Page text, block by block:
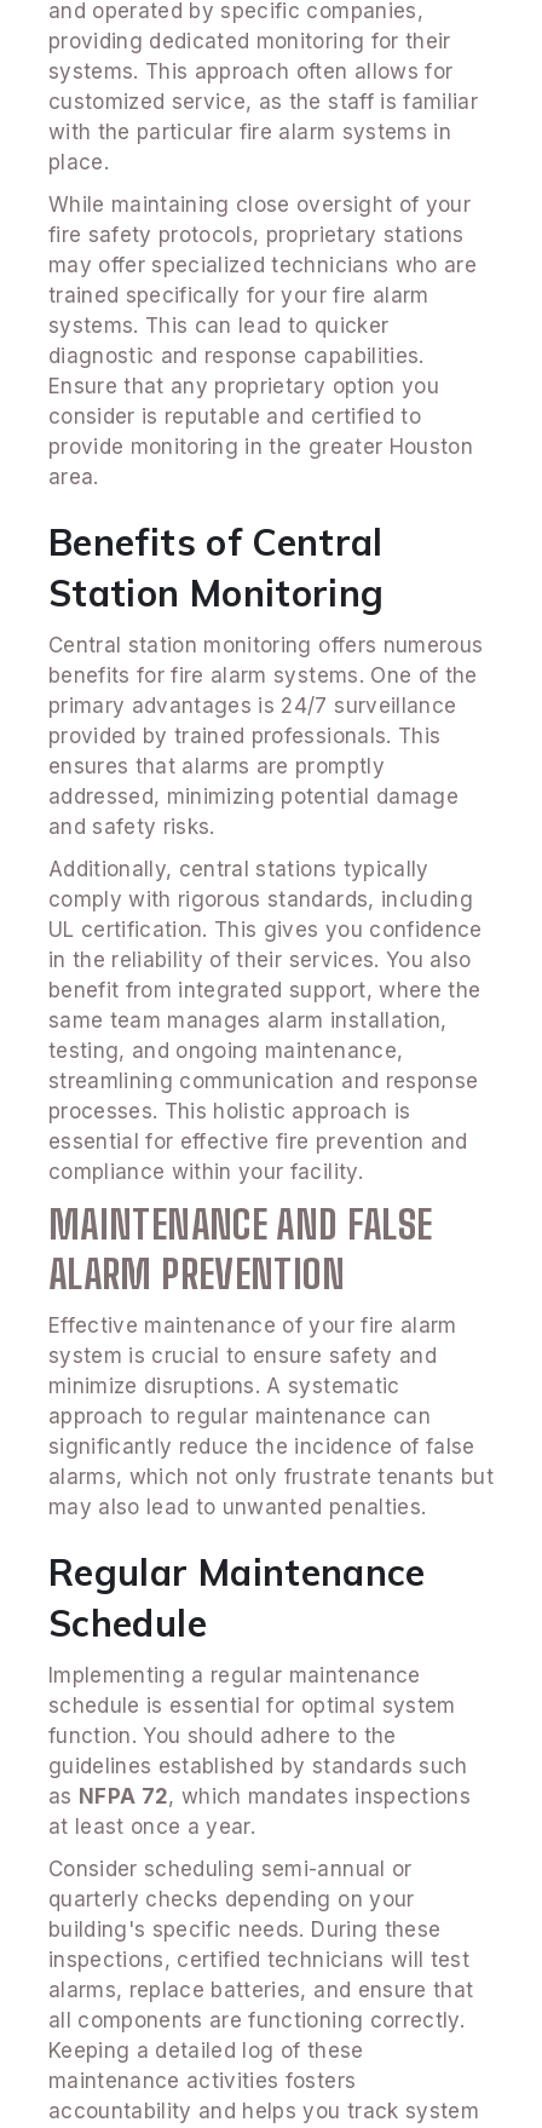
and operated by specific companies,
providing dedicated monitoring for their
systems. This approach often allows for
customized service, as the staff is familiar
with the particular fire alarm systems in
place.
While maintaining close oversight of your
fire safety protocols, proprietary stations
may offer specialized technicians who are
trained specifically for your fire alarm
systems. This can lead to quicker
diagnostic and response capabilities.
Ensure that any proprietary option you
consider is reputable and certified to
provide monitoring in the greater Houston
area.
Benefits of Central
Station Monitoring
Central station monitoring offers numerous
benefits for fire alarm systems. One of the
primary advantages is 24/7 surveillance
provided by trained professionals. This
ensures that alarms are promptly
addressed, minimizing potential damage
and safety risks.
Additionally, central stations typically
comply with rigorous standards, including
UL certification. This gives you confidence
in the reliability of their services. You also
benefit from integrated support, where the
same team manages alarm installation,
testing, and ongoing maintenance,
streamlining communication and response
processes. This holistic approach is
essential for effective fire prevention and
compliance within your facility.
MAINTENANCE AND FALSE
ALARM PREVENTION
Effective maintenance of your fire alarm
system is crucial to ensure safety and
minimize disruptions. A systematic
approach to regular maintenance can
significantly reduce the incidence of false
alarms, which not only frustrate tenants but
may also lead to unwanted penalties.
Regular Maintenance
Schedule
Implementing a regular maintenance
schedule is essential for optimal system
function. You should adhere to the
guidelines established by standards such
as NFPA 72, which mandates inspections
at least once a year.
Consider scheduling semi-annual or
quarterly checks depending on your
building's specific needs. During these
inspections, certified technicians will test
alarms, replace batteries, and ensure that
all components are functioning correctly.
Keeping a detailed log of these
maintenance activities fosters
accountability and helps you track system